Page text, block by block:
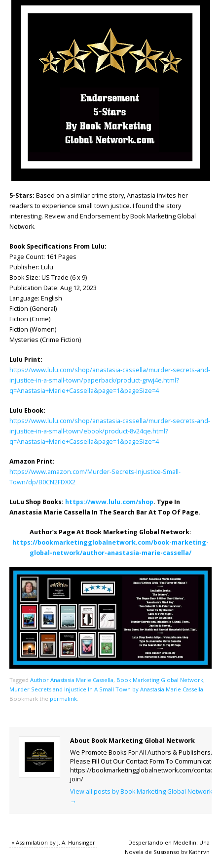
5-Stars: Based on a similar crime story, Anastasia invites her
readers to experience small town justice. I found the story
interesting. Review and Endorsement by Book Marketing Global
Network.
Book Specifications From Lulu:
Page Count: 161 Pages
Publisher: Lulu
Book Size: US Trade (6 x 9)
Publication Date: Aug 12, 2023
Language: English
Fiction (General)
Fiction (Crime)
Fiction (Women)
Mysteries (Crime Fiction)
Lulu Print:
https://www.lulu.com/shop/anastasia-cassella/murder-secrets-and-
injustice-in-a-small-town/paperback/product-grwj4e.html?
q=Anastasia+Marie+Cassella&page=1&pageSize=4
Lulu Ebook:
https://www.lulu.com/shop/anastasia-cassella/murder-secrets-and-
injustice-in-a-small-town/ebook/product-8v24qe.html?
q=Anastasia+Marie+Cassella&page=1&pageSize=4
Amazon Print:
https://www.amazon.com/Murder-Secrets-Injustice-Small-
Town/dp/B0CN2FDXX2
LuLu Shop Books: https://www.lulu.com/shop. Type In
Anastasia Marie Cassella In The Search Bar At Top Of Page.
Author’s Page At Book Marketing Global Network:
https://bookmarketingglobalnetwork.com/book-marketing-
global-network/author-anastasia-marie-cassella/
Tagged Author Anastasia Marie Cassella, Book Marketing Global Network,
Murder Secrets and Injustice In A Small Town by Anastasia Marie Cassella.
Bookmark the permalink.
About Book Marketing Global Network
We Promote Books For All Authors & Publishers.
Please Fill Out Our Contact Form To Communicate.
https://bookmarketingglobalnetwork.com/contact-
join/
View all posts by Book Marketing Global Network
→
«Assimilation by J. A. Hunsinger
Despertando en Medellin: Una
Novela de Suspenso by Kathryn